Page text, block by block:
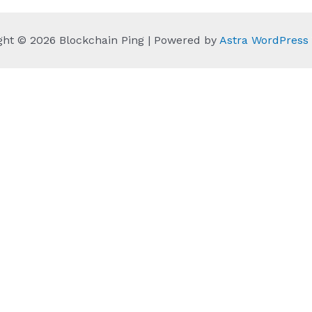
© 2026 Blockchain Ping | Powered by Astra